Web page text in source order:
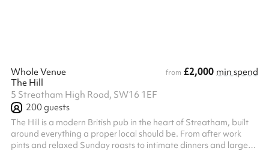
Whole Venue from £2,000 min spend
The Hill
5 Streatham High Road, SW16 1EF
200guests
The Hill is a modern British pub in the heart of Streatham, built
around everything a proper local should be. From after work
pints and relaxed Sunday roasts to intimate dinners and large